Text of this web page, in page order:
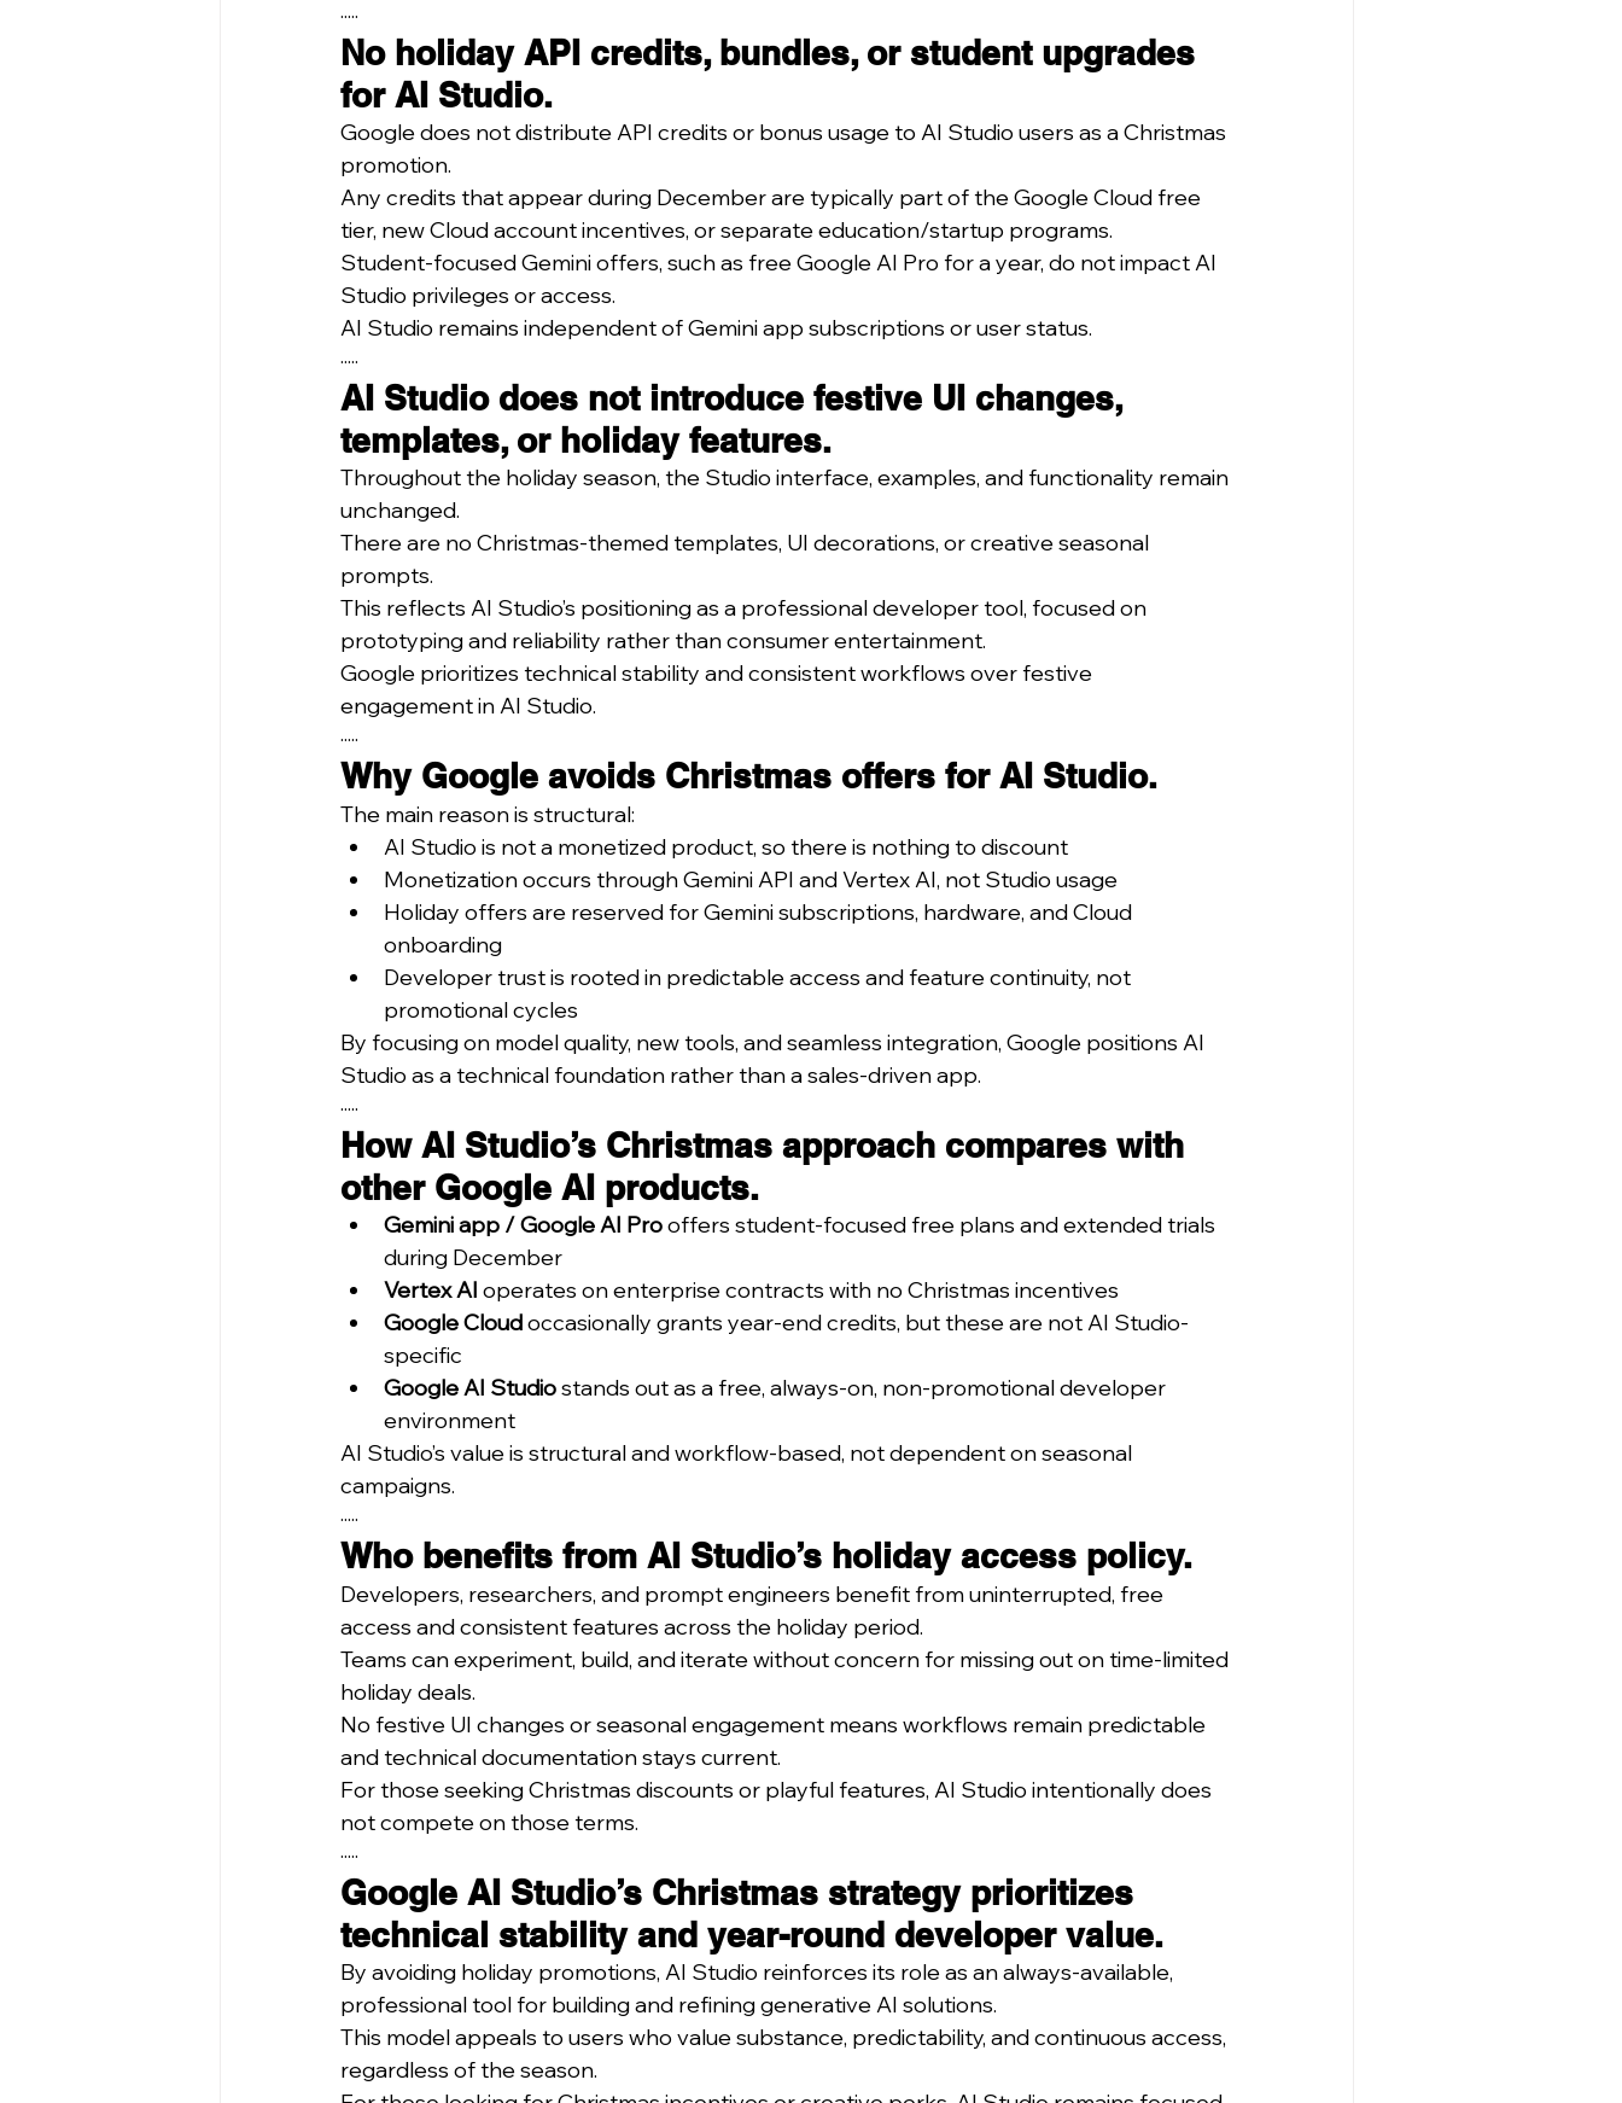
·····
No holiday API credits, bundles, or student upgrades
for AI Studio.
Google does not distribute API credits or bonus usage to AI Studio users as a Christmas
promotion.
Any credits that appear during December are typically part of the Google Cloud free
tier, new Cloud account incentives, or separate education/startup programs.
Student-focused Gemini offers, such as free Google AI Pro for a year, do not impact AI
Studio privileges or access.
AI Studio remains independent of Gemini app subscriptions or user status.
·····
AI Studio does not introduce festive UI changes,
templates, or holiday features.
Throughout the holiday season, the Studio interface, examples, and functionality remain
unchanged.
There are no Christmas-themed templates, UI decorations, or creative seasonal
prompts.
This reflects AI Studio’s positioning as a professional developer tool, focused on
prototyping and reliability rather than consumer entertainment.
Google prioritizes technical stability and consistent workflows over festive
engagement in AI Studio.
·····
Why Google avoids Christmas offers for AI Studio.
The main reason is structural:
AI Studio is not a monetized product, so there is nothing to discount
Monetization occurs through Gemini API and Vertex AI, not Studio usage
Holiday offers are reserved for Gemini subscriptions, hardware, and Cloud
onboarding
Developer trust is rooted in predictable access and feature continuity, not
promotional cycles
By focusing on model quality, new tools, and seamless integration, Google positions AI
Studio as a technical foundation rather than a sales-driven app.
·····
How AI Studio’s Christmas approach compares with
other Google AI products.
Gemini app / Google AI Pro offers student-focused free plans and extended trials
during December
Vertex AI operates on enterprise contracts with no Christmas incentives
Google Cloud occasionally grants year-end credits, but these are not AI Studio-
specific
Google AI Studio stands out as a free, always-on, non-promotional developer
environment
AI Studio’s value is structural and workflow-based, not dependent on seasonal
campaigns.
·····
Who benefits from AI Studio’s holiday access policy.
Developers, researchers, and prompt engineers benefit from uninterrupted, free
access and consistent features across the holiday period.
Teams can experiment, build, and iterate without concern for missing out on time-limited
holiday deals.
No festive UI changes or seasonal engagement means workflows remain predictable
and technical documentation stays current.
For those seeking Christmas discounts or playful features, AI Studio intentionally does
not compete on those terms.
·····
Google AI Studio’s Christmas strategy prioritizes
technical stability and year-round developer value.
By avoiding holiday promotions, AI Studio reinforces its role as an always-available,
professional tool for building and refining generative AI solutions.
This model appeals to users who value substance, predictability, and continuous access,
regardless of the season.